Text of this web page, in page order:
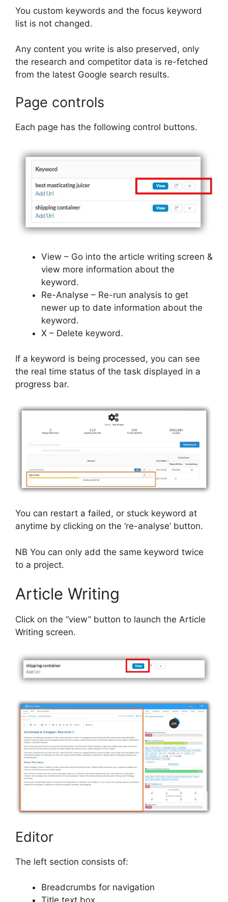
You custom keywords and the focus keyword
list is not changed.
Any content you write is also preserved, only
the research and competitor data is re-fetched
from the latest Google search results.
Page controls
Each page has the following control buttons.
View – Go into the article writing screen &
view more information about the
keyword.
Re-Analyse – Re-run analysis to get
newer up to date information about the
keyword.
X – Delete keyword.
If a keyword is being processed, you can see
the real time status of the task displayed in a
progress bar.
You can restart a failed, or stuck keyword at
anytime by clicking on the ‘re-analyse’ button.
NB You can only add the same keyword twice
to a project.
Article Writing
Click on the “view” button to launch the Article
Writing screen.
Editor
The left section consists of:
Breadcrumbs for navigation